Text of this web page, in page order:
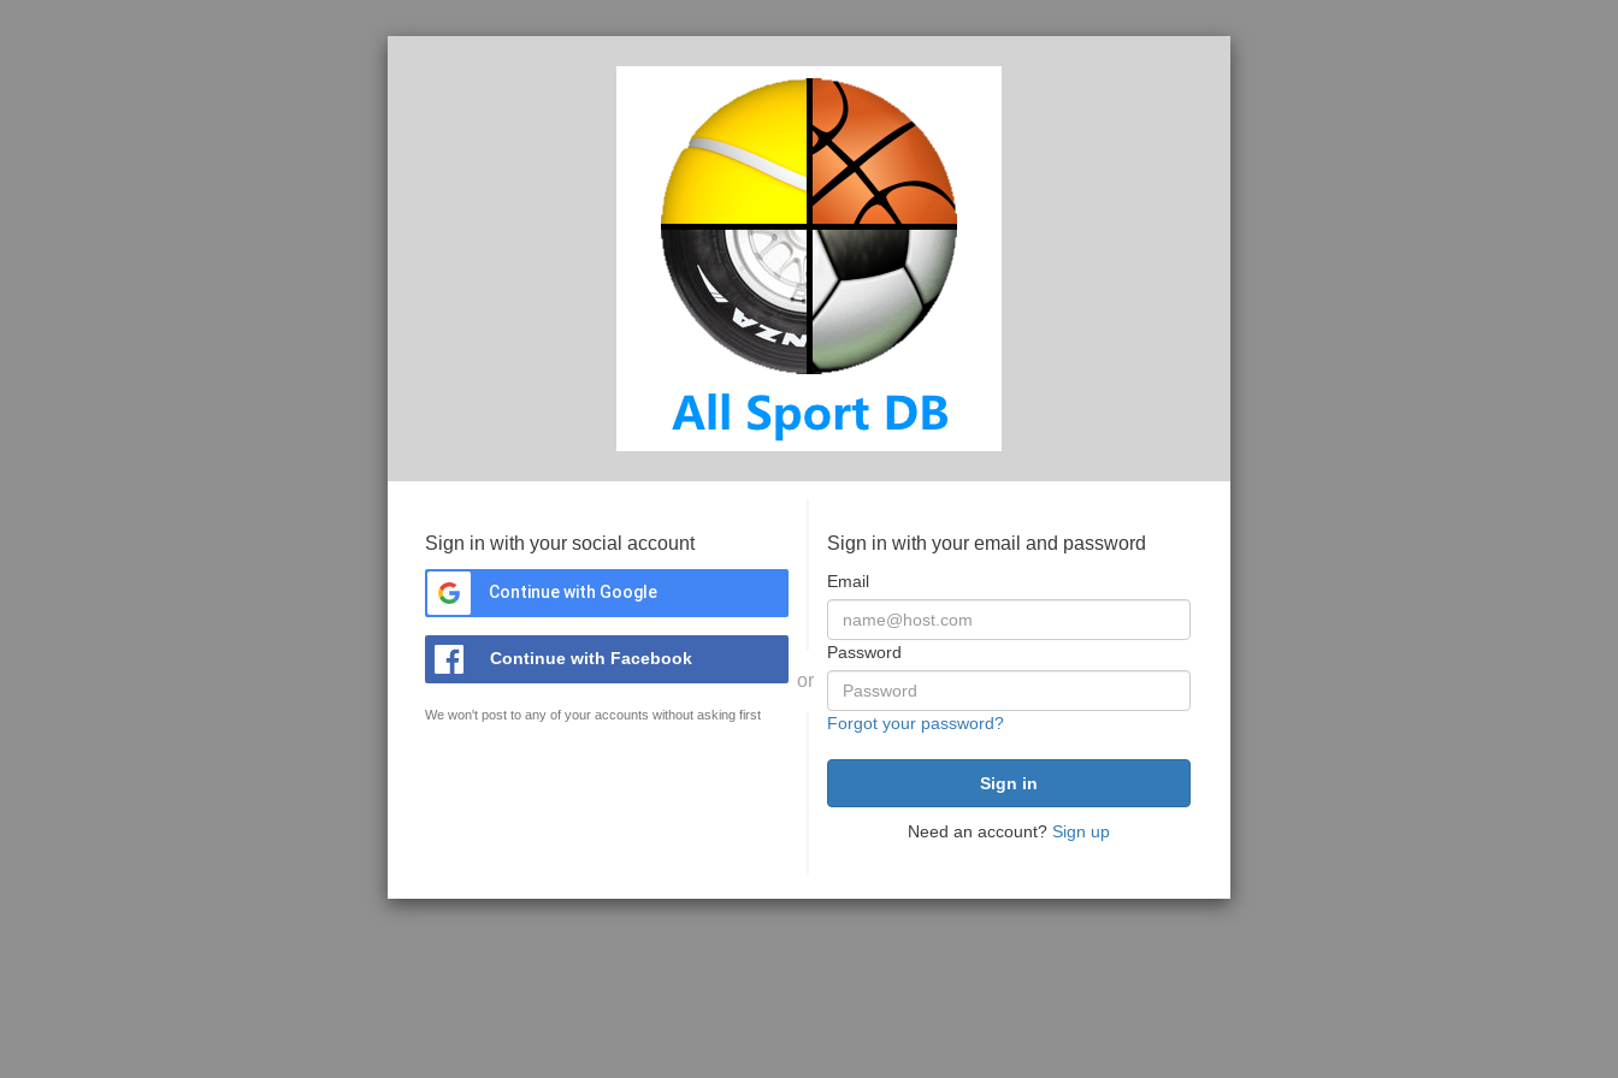
Sign in with your social account
Continue with Google
Continue with Facebook
We won't post to any of your accounts without asking first
or
Sign in with your email and password
Email
Password
Forgot your password?
Need an account? Sign up